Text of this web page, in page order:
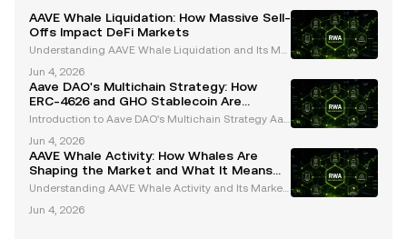
AAVE Whale Liquidation: How Massive Sell-
Offs Impact DeFi Markets
Understanding AAVE Whale Liquidation and Its Mar
play a pivotal role in shaping the dynamics of the cr
ypto market. Their activities, particularly in
Jun 4, 2026
Aave DAO's Multichain Strategy: How
ERC-4626 and GHO Stablecoin Are
Shaping the Future
Introduction to Aave DAO's Multichain Strategy Aav
onsistently pushed the boundaries of innovation in t
he cryptocurrency space. Operating under a
Jun 4, 2026
AAVE Whale Activity: How Whales Are
Shaping the Market and What It Means
for Investors
Understanding AAVE Whale Activity and Its Market
i) protocol, has become a focal point for significant
Jun 4, 2026